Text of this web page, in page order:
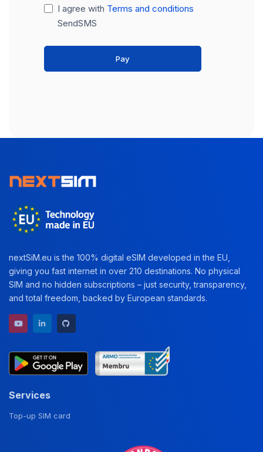
I agree with Terms and conditions
SendSMS
Pay
nextSiM.eu is the 100% digital eSIM developed in the EU,
giving you fast internet in over 210 destinations. No physical
SIM and no hidden subscriptions – just security, transparency,
and total freedom, backed by European standards.
YouTube channel
LinkedIn profile
Services
Top-up SIM card